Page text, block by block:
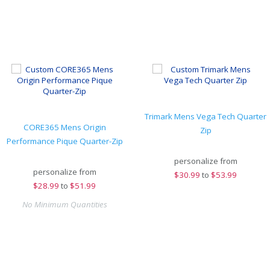
CORE365 Mens Origin
Performance Pique Quarter-Zip
personalize from
$28.99 to $51.99
No Minimum Quantities
Trimark Mens Vega Tech Quarter
Zip
personalize from
$30.99 to $53.99